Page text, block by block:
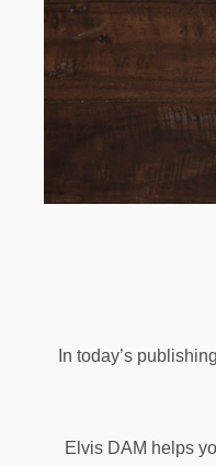
In today’s
Elvis DAM helps